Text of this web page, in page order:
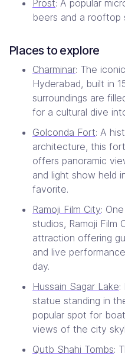
Prost: A popular
beers and a rooftop
Places to explore
Charminar: The
Hyderabad, built in
surroundings are
for a cultural dive
Golconda Fort: A
architecture, this
offers panoramic
and light show held
favorite.
Ramoji Film City:
studios, Ramoji Film
attraction offering
and live
day.
Hussain Sagar Lake:
statue standing in
popular spot for
views of the city
Qutb Shahi Tombs: